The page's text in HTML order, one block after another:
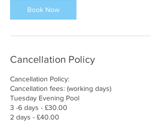
Book Now
Cancellation Policy
Cancellation Policy:
Cancellation fees: (working days)
Tuesday Evening Pool
3 -6 days - £30.00
2 days - £40.00